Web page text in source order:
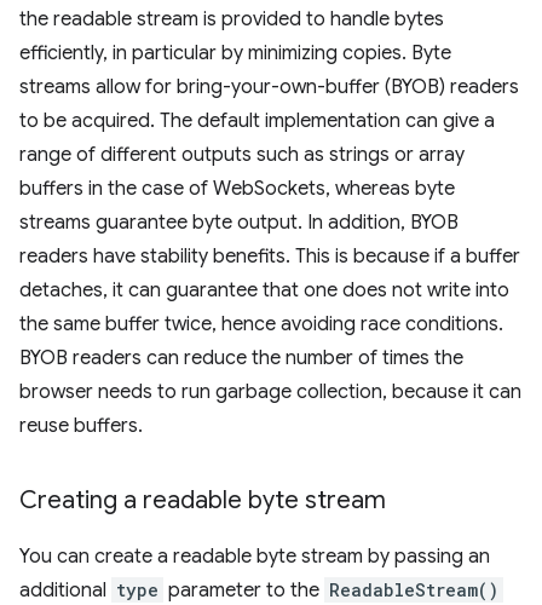
the readable stream is provided to handle bytes
efficiently, in particular by minimizing copies. Byte
streams allow for bring-your-own-buffer (BYOB) readers
to be acquired. The default implementation can give a
range of different outputs such as strings or array
buffers in the case of WebSockets, whereas byte
streams guarantee byte output. In addition, BYOB
readers have stability benefits. This is because if a buffer
detaches, it can guarantee that one does not write into
the same buffer twice, hence avoiding race conditions.
BYOB readers can reduce the number of times the
browser needs to run garbage collection, because it can
reuse buffers.
Creating a readable byte stream
You can create a readable byte stream by passing an
additional type parameter to the ReadableStream()